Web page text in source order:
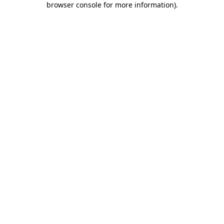
browser console for more information).